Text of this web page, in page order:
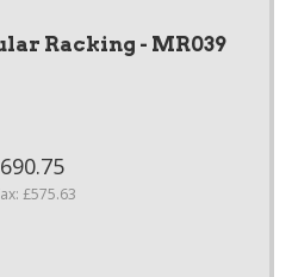
Racking - MR039
£575.63